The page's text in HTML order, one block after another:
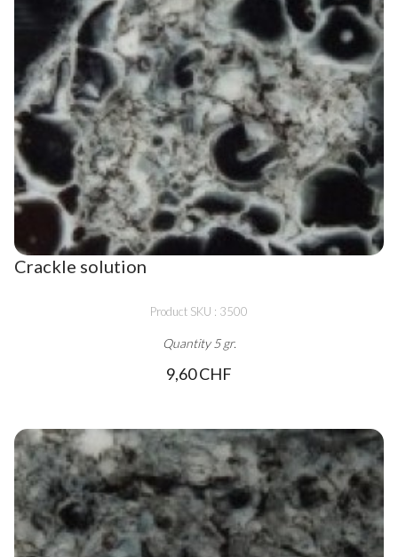
Crackle solution
Product SKU : 3500
Quantity 5 gr.
9,60 CHF